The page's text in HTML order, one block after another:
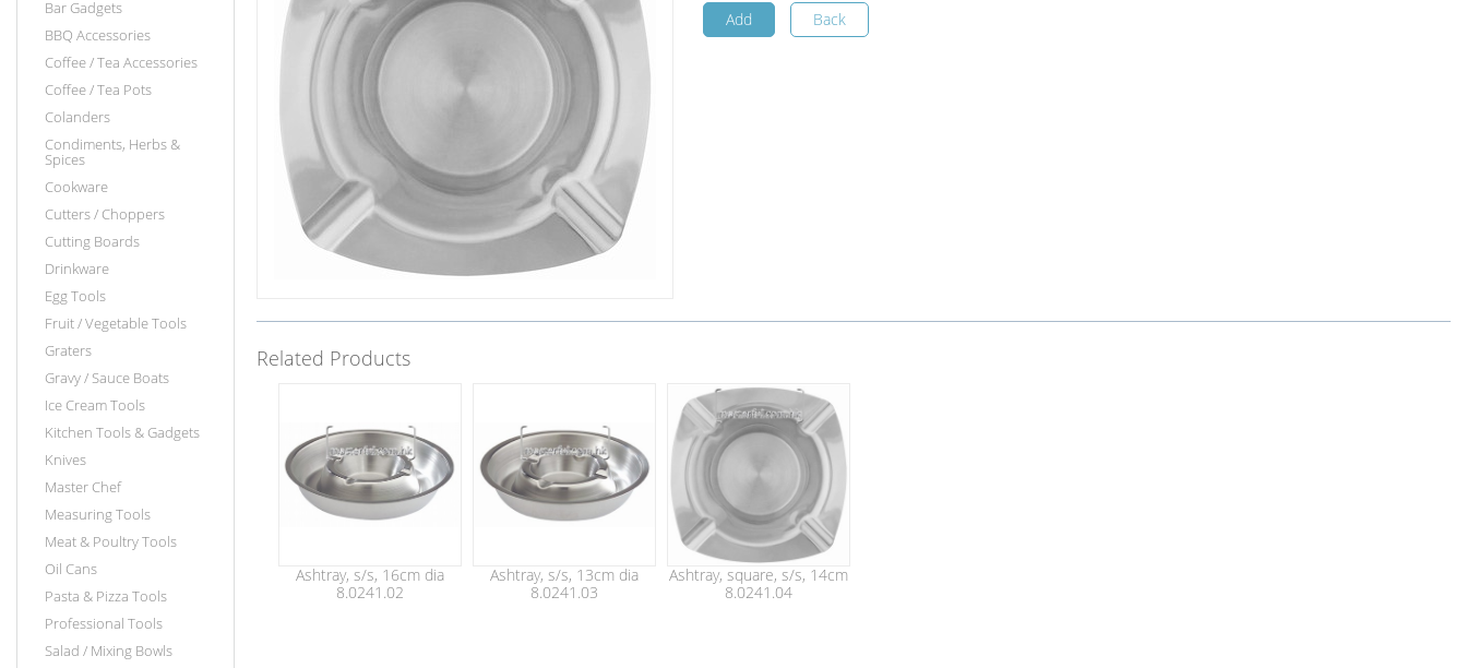
Bar Gadgets
BBQ Accessories
Coffee / Tea Accessories
Coffee / Tea Pots
Colanders
Condiments, Herbs &
Spices
Cookware
Cutters / Choppers
Cutting Boards
Drinkware
Egg Tools
Fruit / Vegetable Tools
Graters
Gravy / Sauce Boats
Ice Cream Tools
Kitchen Tools & Gadgets
Knives
Master Chef
Measuring Tools
Meat & Poultry Tools
Oil Cans
Pasta & Pizza Tools
Professional Tools
Salad / Mixing Bowls
Add Back
Related Products
Ashtray, s/s, 16cm dia
8.0241.02
Ashtray, s/s, 13cm dia
8.0241.03
Ashtray, square, s/s, 14cm
8.0241.04